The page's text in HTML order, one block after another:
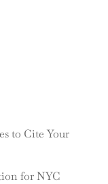
to Cite Your
for NYC